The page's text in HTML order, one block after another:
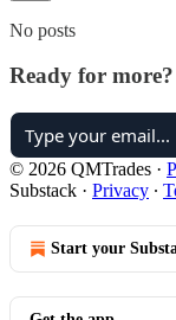
No posts
Ready for more?
© 2026 QMTrades ·
Substack · Privacy ∙
Start your